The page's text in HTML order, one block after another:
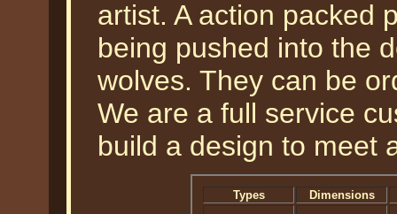
artist. A action packed
being pushed into the
wolves. They can be
We are a full service
build a design to meet
Types
Dimensions